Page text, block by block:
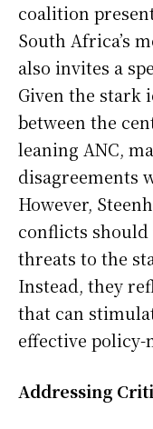
coalition
South Africa’s
also invites a
Given the stark
between the
leaning ANC,
disagreements
However,
conflicts should
threats to the
Instead, they
that can
effective policy-
Addressing